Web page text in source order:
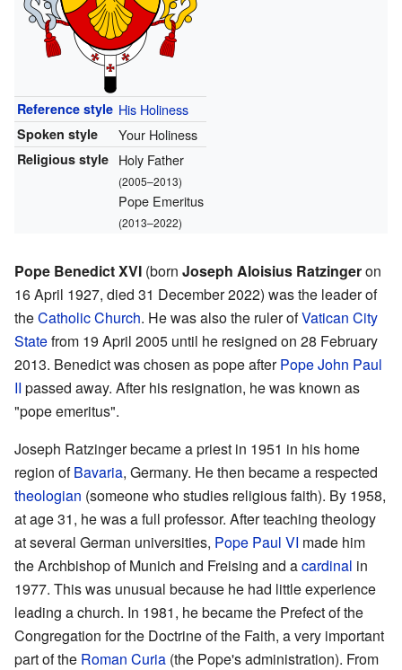
Reference style His Holiness
Spoken style Your Holiness
Religious style Holy Father
(2005–2013)
Pope Emeritus
(2013–2022)
Pope Benedict XVI (born Joseph Aloisius Ratzingeron
16 April 1927, died 31 December 2022) was the leader of
theCatholic Church. He was also the ruler ofVatican City
Statefrom 19 April 2005 until he resigned on 28 February
2013. Benedict was chosen as pope afterPope John Paul
II passed away. After his resignation, he was known as
"pope emeritus".
Joseph Ratzinger became a priest in 1951 in his home
region ofBavaria, Germany. He then became a respected
theologian (someone who studies religious faith). By 1958,
at age 31, he was a full professor. After teaching theology
at several German universities, Pope Paul VI made him
the Archbishop of Munich and Freising and acardinal in
1977. This was unusual because he had little experience
leading a church. In 1981, he became the Prefect of the
Congregation for the Doctrine of the Faith, a very important
part of the Roman Curia (the Pope's administration). From